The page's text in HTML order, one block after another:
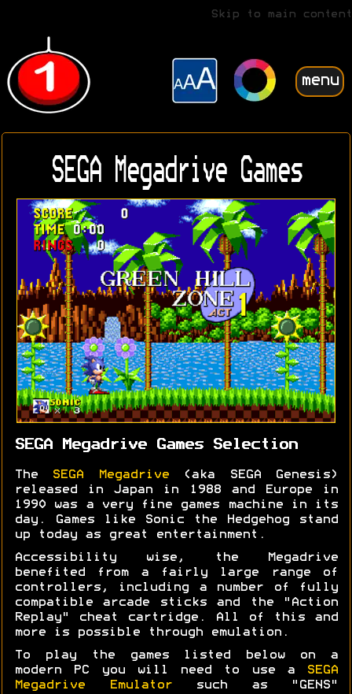
Skip to main content
menu
SEGA Megadrive Games
SEGA Megadrive Games Selection
The SEGA Megadrive(aka SEGA Genesis)
released in Japan in 1988 and Europe in
1990 was a very fine games machine in its
day. Games like Sonic the Hedgehog stand
up today as great entertainment.
Accessibility wise, the Megadrive
benefited from a fairly large range of
controllers, including a number of fully
compatible arcade sticks and the "Action
Replay" cheat cartridge. All of this and
more is possible through emulation.
To play the games listed below on a
modern PC you will need to use aSEGA
Megadrive Emulatorsuch as "GENS"